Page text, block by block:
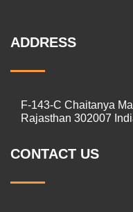
ADDRESS
F-143-C Chaitanya
Rajasthan 302007
CONTACT US